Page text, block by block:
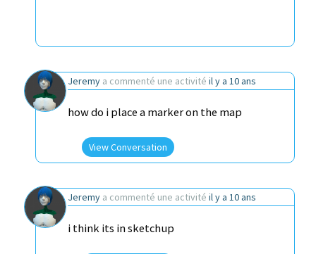
Jeremy a commenté une activité il y a 10 ans
how do i place a marker on the map
View Conversation
Jeremy a commenté une activité il y a 10 ans
i think its in sketchup